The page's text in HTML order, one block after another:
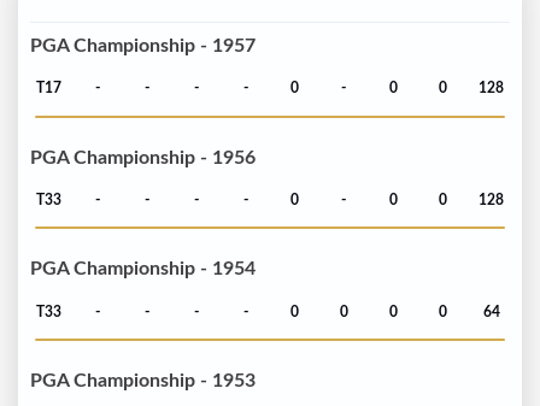
PGA Championship - 1957
T17 - - - - 0 - 0 0 128
PGA Championship - 1956
T33 - - - - 0 - 0 0 128
PGA Championship - 1954
T33 - - - - 0 0 0 0 64
PGA Championship - 1953